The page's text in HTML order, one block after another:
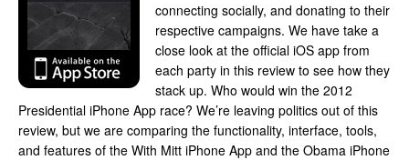
connecting socially, and donating to their
respective campaigns. We have take a
close look at the official iOS app from
each party in this review to see how they
stack up. Who would win the 2012
Presidential iPhone App race? We’re leaving politics out of this
review, but we are comparing the functionality, interface, tools,
and features of the With Mitt iPhone App and the Obama iPhone